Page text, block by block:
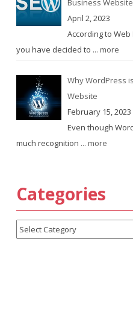
April 2, 2023
According to
you have decided to ... more
Why WordPress
Website
February 15, 2023
Even though
much recognition ... more
Categories
Categories